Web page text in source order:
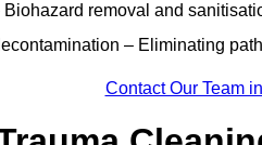
removal and
– Eliminating
Contact Our Team